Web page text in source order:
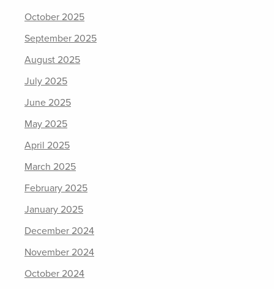
October 2025
September 2025
August 2025
July 2025
June 2025
May 2025
April 2025
March 2025
February 2025
January 2025
December 2024
November 2024
October 2024